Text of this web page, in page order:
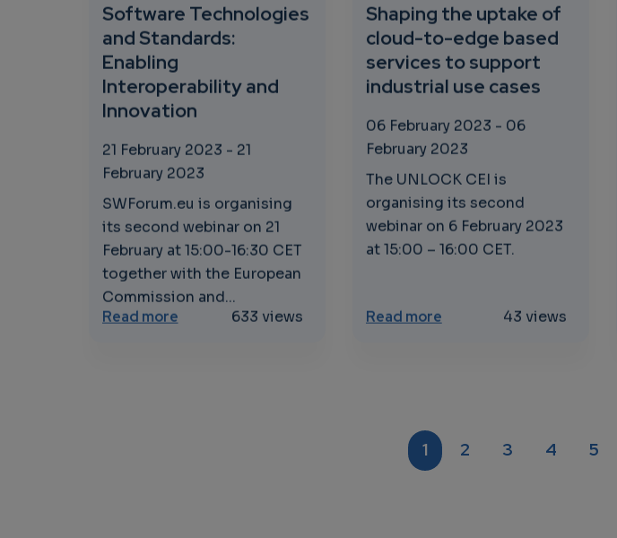
Software Technologies
and Standards:
Enabling
Interoperability and
Innovation
21 February 2023 - 21
February 2023
SWForum.eu is organising
its second webinar on 21
February at 15:00-16:30 CET
together with the European
Commission and...
Read moreabout Software Technologies and Standards: Enabling
633 views
Shaping the uptake of
cloud-to-edge based
services to support
industrial use cases
06 February 2023 - 06
February 2023
The UNLOCK CEI is
organising its second
webinar on 6 February 2023
at 15:00 – 16:00 CET.
Read moreabout Shaping the
43 views
CURRENT PAGE
1 PAGE
2 PAGE
3 PAGE
4 5